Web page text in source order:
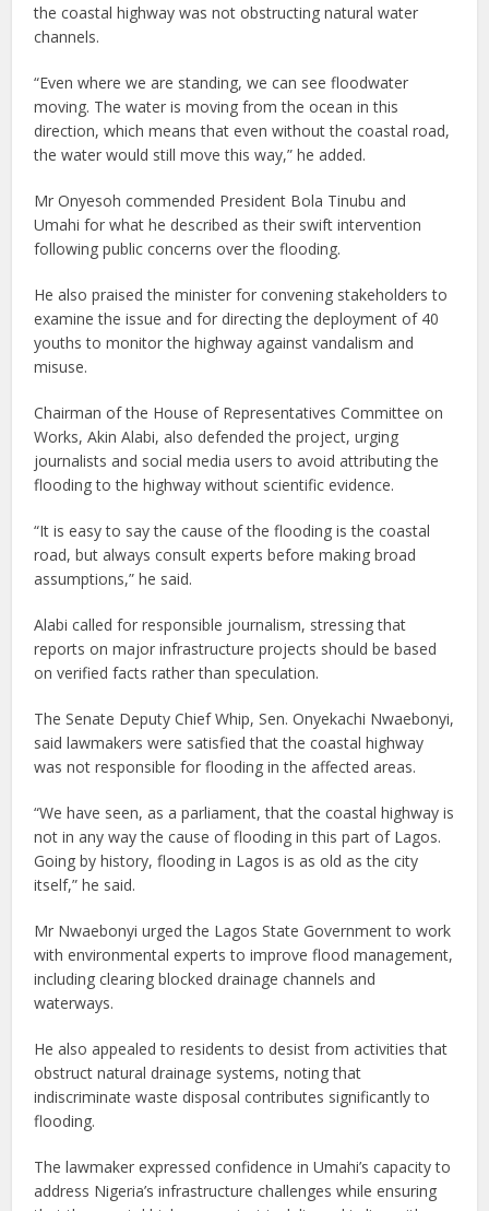
the coastal highway was not obstructing natural water
channels.
“Even where we are standing, we can see floodwater
moving. The water is moving from the ocean in this
direction, which means that even without the coastal road,
the water would still move this way,” he added.
Mr Onyesoh commended President Bola Tinubu and
Umahi for what he described as their swift intervention
following public concerns over the flooding.
He also praised the minister for convening stakeholders to
examine the issue and for directing the deployment of 40
youths to monitor the highway against vandalism and
misuse.
Chairman of the House of Representatives Committee on
Works, Akin Alabi, also defended the project, urging
journalists and social media users to avoid attributing the
flooding to the highway without scientific evidence.
“It is easy to say the cause of the flooding is the coastal
road, but always consult experts before making broad
assumptions,” he said.
Alabi called for responsible journalism, stressing that
reports on major infrastructure projects should be based
on verified facts rather than speculation.
The Senate Deputy Chief Whip, Sen. Onyekachi Nwaebonyi,
said lawmakers were satisfied that the coastal highway
was not responsible for flooding in the affected areas.
“We have seen, as a parliament, that the coastal highway is
not in any way the cause of flooding in this part of Lagos.
Going by history, flooding in Lagos is as old as the city
itself,” he said.
Mr Nwaebonyi urged the Lagos State Government to work
with environmental experts to improve flood management,
including clearing blocked drainage channels and
waterways.
He also appealed to residents to desist from activities that
obstruct natural drainage systems, noting that
indiscriminate waste disposal contributes significantly to
flooding.
The lawmaker expressed confidence in Umahi’s capacity to
address Nigeria’s infrastructure challenges while ensuring